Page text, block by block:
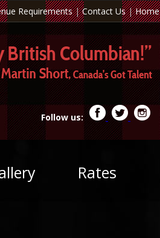
Requirements|Contact Us|Home
Follow us:
Rates